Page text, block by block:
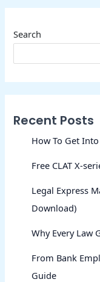
Search
Recent Posts
How To Get
Free CLAT X-
Legal Express
Download)
Why Every Law
From Bank
Guide